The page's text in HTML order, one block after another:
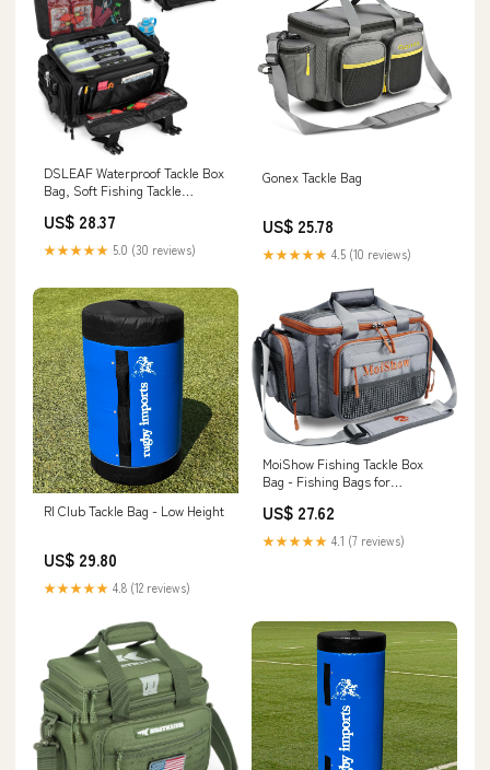
DSLEAF Waterproof Tackle Box
Bag, Soft Fishing Tackle
US$ 28.37
★★★★★ 5.0 (30 reviews)
Gonex Tackle Bag
US$ 25.78
★★★★★ 4.5 (10 reviews)
RI Club Tackle Bag - Low Height
US$ 29.80
★★★★★ 4.8 (12 reviews)
MoiShow Fishing Tackle Box
Bag - Fishing Bags for
(#Grey) Fishing Tackle Bags -
Padded Shoulder Strap
US$ 27.62
★★★★★ 4.1 (7 reviews)